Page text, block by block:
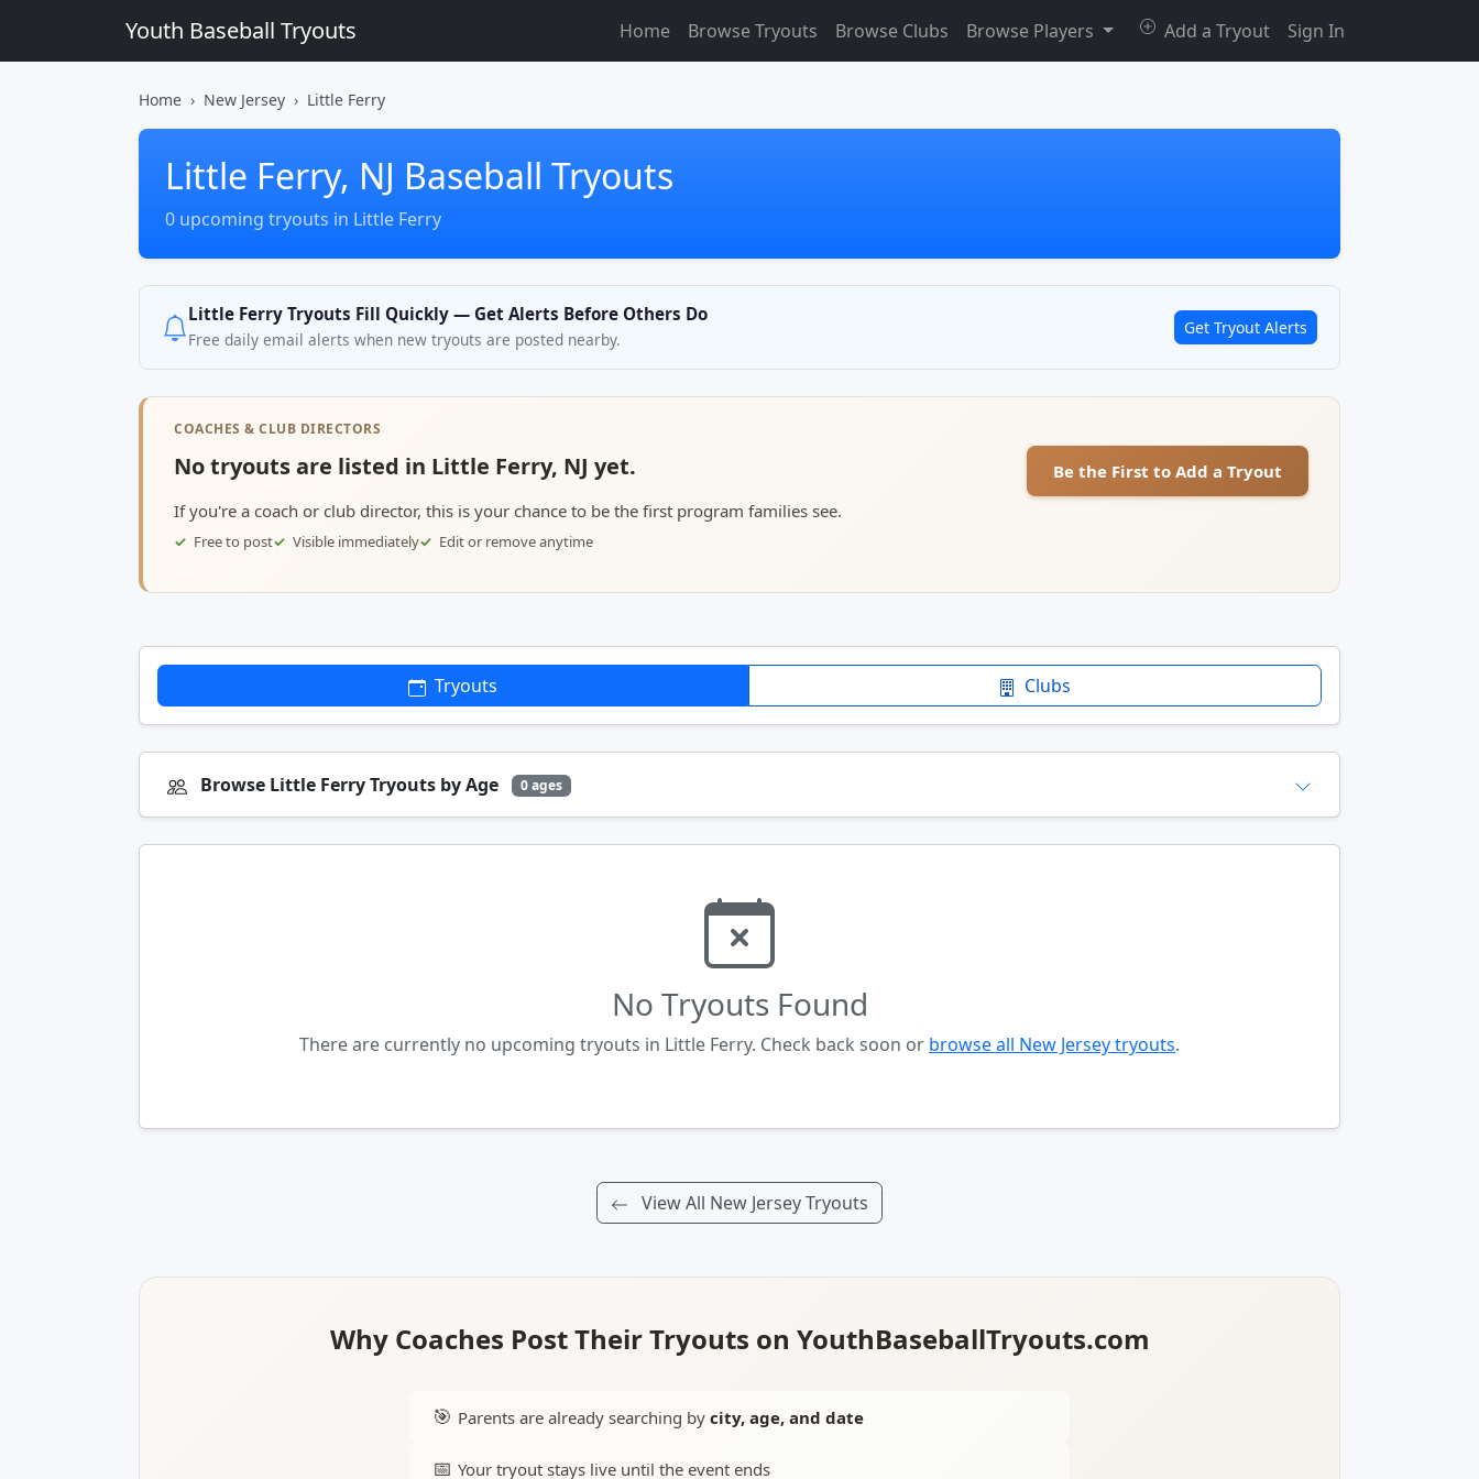
Youth Baseball Tryouts Home Browse Tryouts Browse Clubs Browse Players Add a Tryout Sign In
Home New Jersey Little Ferry
Little Ferry, NJ Baseball Tryouts
0 upcoming tryouts in Little Ferry
Little Ferry Tryouts Fill Quickly — Get Alerts Before Others Do
Free daily email alerts when new tryouts are posted nearby.
Get Tryout Alerts
COACHES & CLUB DIRECTORS
No tryouts are listed in Little Ferry, NJ yet.
If you're a coach or club director, this is your chance to be the first program families see.
Free to post Visible immediately Edit or remove anytime
Be the First to Add a Tryout
Tryouts Clubs
Browse Little Ferry Tryouts by Age 0 ages
No Tryouts Found
There are currently no upcoming tryouts in Little Ferry. Check back soon or browse all New Jersey tryouts.
View All New Jersey Tryouts
Why Coaches Post Their Tryouts on YouthBaseballTryouts.com
🎯 Parents are already searching by city, age, and date
📅 Your tryout stays live until the event ends